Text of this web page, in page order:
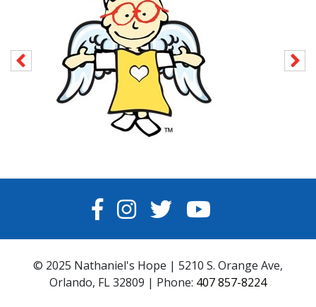
FACEBOOK
INSTAGRAM
TWITTERYOUTUBE
© 2025 Nathaniel's Hope | 5210 S. Orange Ave,
Orlando, FL 32809 | Phone: 407 857-8224